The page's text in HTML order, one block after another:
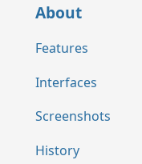
About
Features
Interfaces
Screenshots
History